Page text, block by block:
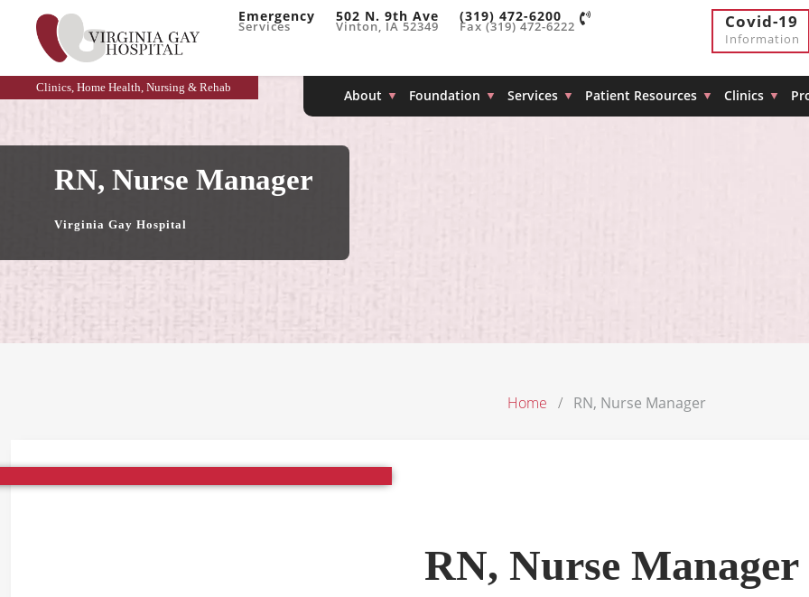
Emergency
Services
502 N. 9th Ave
Vinton, IA 52349
(319) 472-6200
Fax (319) 472-6222 Covid-19
Information
Clinics, Home Health, Nursing & Rehab About Foundation Services Patient Resources Clinics
RN, Nurse Manager
Virginia Gay Hospital
Home RN, Nurse Manager
RN, Nurse Manager